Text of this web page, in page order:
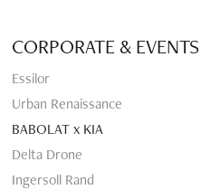
CORPORATE & EVENTS
Essilor
Urban Renaissance
BABOLAT x KIA
Delta Drone
Ingersoll Rand